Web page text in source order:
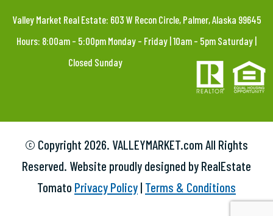
Valley Market Real Estate: 603 W Recon Circle, Palmer, Alaska 99645
Hours: 8:00am – 5:00pm Monday – Friday | 10am – 5pm Saturday |
Closed Sunday
© Copyright 2026. VALLEYMARKET.com All Rights
Reserved. Website proudly designed by RealEstate
Tomato Privacy Policy | Terms & Conditions